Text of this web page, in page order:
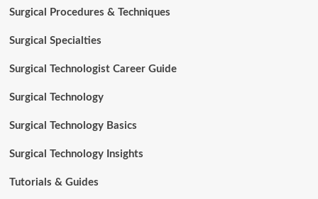
Surgical Procedures & Techniques
Surgical Specialties
Surgical Technologist Career Guide
Surgical Technology
Surgical Technology Basics
Surgical Technology Insights
Tutorials & Guides